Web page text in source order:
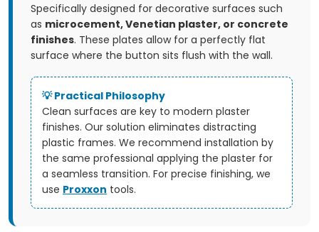
Specifically designed for decorative surfaces such
as microcement, Venetian plaster, or concrete
finishes. These plates allow for a perfectly flat
surface where the button sits flush with the wall.
💡 Practical Philosophy
Clean surfaces are key to modern plaster
finishes. Our solution eliminates distracting
plastic frames. We recommend installation by
the same professional applying the plaster for
a seamless transition. For precise finishing, we
use Proxxon tools.